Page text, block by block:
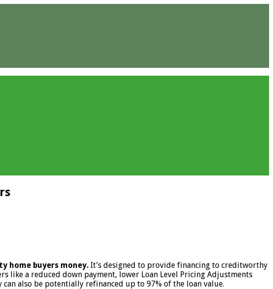
home buyers money. It’s designed to provide financing to creditworthy
a reduced down payment, lower Loan Level Pricing Adjustments
can also be potentially refinanced up to 97% of the loan value.